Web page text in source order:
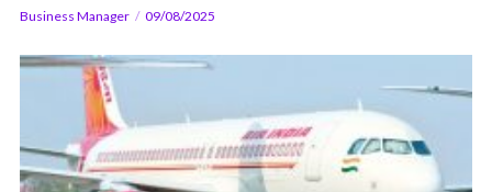
Business Manager 09/08/2025